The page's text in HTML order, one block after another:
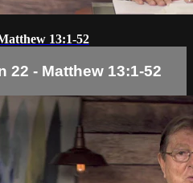
13:1-52
22 - Matthew 13:1-52